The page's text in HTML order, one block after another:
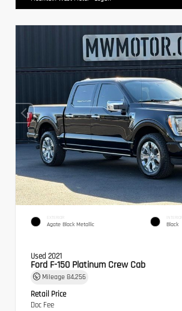
EXTERIOR
Agate Black Metallic
INTERIOR
Black
Used 2021
Ford F-150 Platinum Crew Cab
Mileage 84,256
Retail Price
Doc Fee